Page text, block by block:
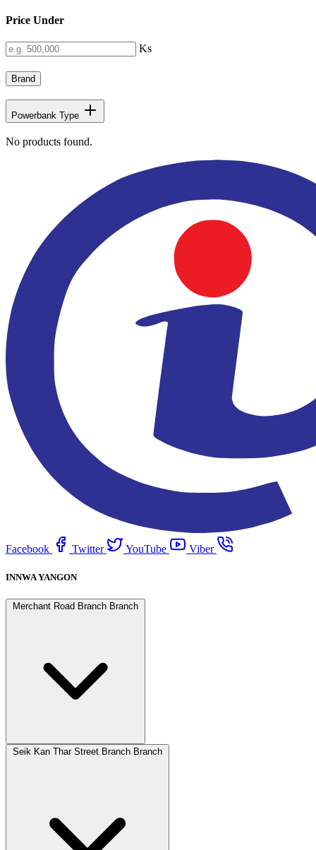
Price Under
Ks
Brand
Powerbank Type
No products found.
Facebook Twitter YouTube Viber
INNWA YANGON
Merchant Road Branch Branch
Seik Kan Thar Street Branch Branch